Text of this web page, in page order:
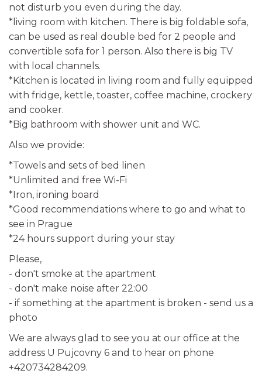
not disturb you even during the day.
*living room with kitchen. There is big foldable sofa,
can be used as real double bed for 2 people and
convertible sofa for 1 person. Also there is big TV
with local channels.
*Kitchen is located in living room and fully equipped
with fridge, kettle, toaster, coffee machine, crockery
and cooker.
*Big bathroom with shower unit and WC.
Also we provide:
*Towels and sets of bed linen
*Unlimited and free Wi-Fi
*Iron, ironing board
*Good recommendations where to go and what to
see in Prague
*24 hours support during your stay
Please,
- don't smoke at the apartment
- don't make noise after 22:00
- if something at the apartment is broken - send us a
photo
We are always glad to see you at our office at the
address U Pujcovny 6 and to hear on phone
+420734284209.